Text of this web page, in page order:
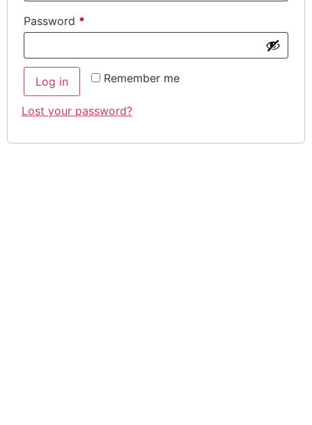
Password *
Remember me
Log in
Lost your password?